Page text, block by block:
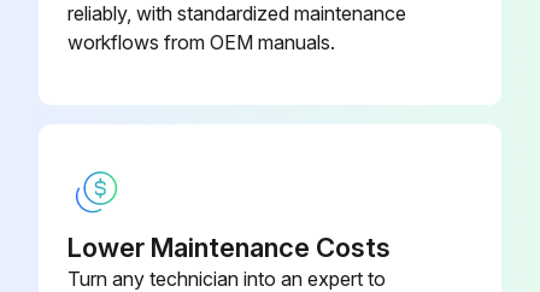
reliably, with standardized maintenance
workflows from OEM manuals.
Lower Maintenance Costs
Turn any technician into an expert to